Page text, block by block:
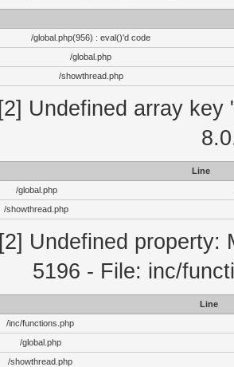
/global.php(956) : eval()'d code
/global.php
/showthread.php
[2] Undefined array
Line
/global.php
/showthread.php
[2] Undefined property:
5196 - File: inc/
Line
/inc/functions.php
/global.php
/showthread.php